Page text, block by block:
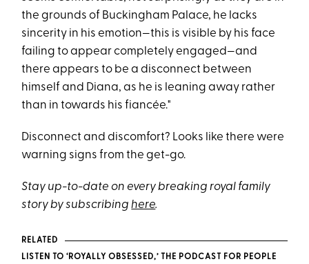
the grounds of Buckingham Palace, he lacks
sincerity in his emotion—this is visible by his face
failing to appear completely engaged—and
there appears to be a disconnect between
himself and Diana, as he is leaning away rather
than in towards his fiancée."
Disconnect and discomfort? Looks like there were
warning signs from the get-go.
Stay up-to-date on every breaking royal family
story by subscribinghere.
RELATED
LISTEN TO ‘ROYALLY OBSESSED,’ THE PODCAST FOR PEOPLE